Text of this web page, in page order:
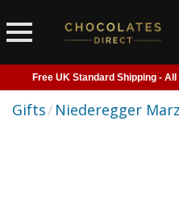
Free UK Standard Shipping -
Courier Delivery - Delivered to
Gifts/ Niederegger